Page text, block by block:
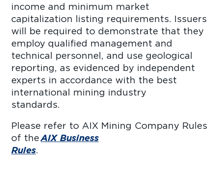
income and minimum market
capitalization listing requirements. Issuers
will be required to demonstrate that they
employ qualified management and
technical personnel, and use geological
reporting, as evidenced by independent
experts in accordance with the best
international mining industry
Please refer to AIX Mining Company Rules
of theAIX Business
Rules